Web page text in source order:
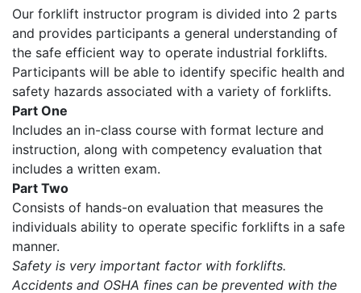
Our forklift instructor program is divided into 2 parts
and provides participants a general understanding of
the safe efficient way to operate industrial forklifts.
Participants will be able to identify specific health and
safety hazards associated with a variety of forklifts.
Part One
Includes an in-class course with format lecture and
instruction, along with competency evaluation that
includes a written exam.
Part Two
Consists of hands-on evaluation that measures the
individuals ability to operate specific forklifts in a safe
manner.
Safety is very important factor with forklifts.
Accidents and OSHA fines can be prevented with the